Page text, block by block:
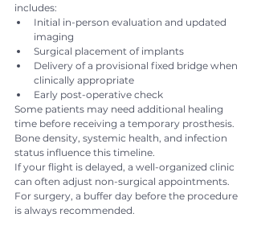
includes:
Initial in-person evaluation and updated
imaging
Surgical placement of implants
Delivery of a provisional fixed bridge when
clinically appropriate
Early post-operative check
Some patients may need additional healing
time before receiving a temporary prosthesis.
Bone density, systemic health, and infection
status influence this timeline.
If your flight is delayed, a well-organized clinic
can often adjust non-surgical appointments.
For surgery, a buffer day before the procedure
is always recommended.